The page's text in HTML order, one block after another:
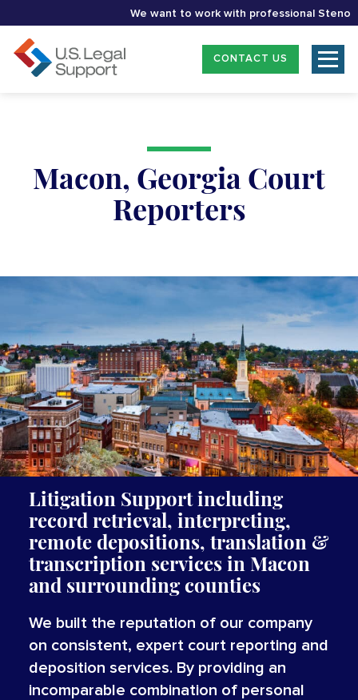
We want to work with professional
CONTACT US
Macon, Georgia Court
Reporters
Litigation Support including
record retrieval, interpreting,
remote depositions, translation &
transcription servicesin Macon
and surrounding counties
We built the reputation of our company
on consistent, expert court reporting and
deposition services. By providing an
incomparable combination of personal